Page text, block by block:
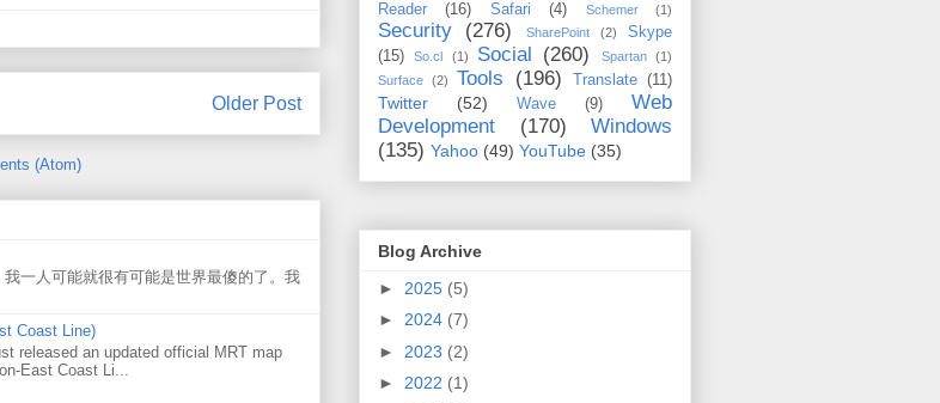
Older Post
(Atom)
一人可能就很有可能是世界最傻的了。我
Coast Line)
released an updated official MRT map
East Coast Li...
Reader (16) Safari (4) Schemer (1)
Security (276) SharePoint (2)
Skype
(15)
So.cl (1) Social (260) Spartan
(1)
Surface
(2) Tools (196) Translate (11)
Twitter (52) Wave (9)
Web
Development
(170)
Windows
(135) Yahoo (49) YouTube (35)
Blog Archive
► 2025 (5)
► 2024 (7)
► 2023 (2)
► 2022 (1)